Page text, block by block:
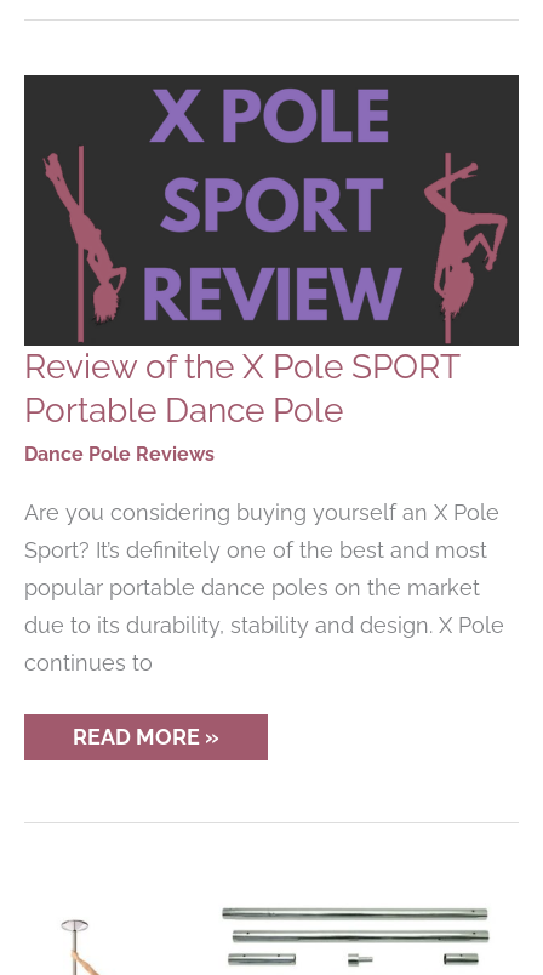
POLE
Review of the X Pole SPORT
Portable Dance Pole
Dance Pole Reviews
Are you considering buying yourself an X Pole
Sport? It’s definitely one of the best and most
popular portable dance poles on the market
due to its durability, stability and design. X Pole
continues to
REVIEW
OF
POLE
READ MORE »